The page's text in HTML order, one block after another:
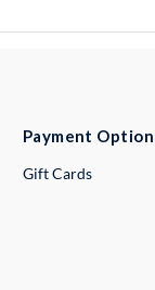
Payment
Gift Cards